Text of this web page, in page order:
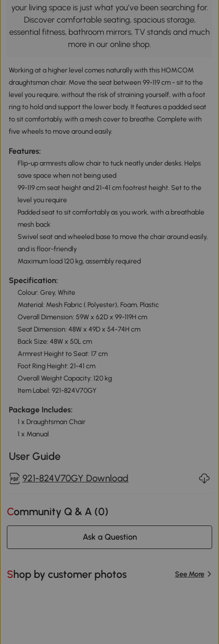
your living space is just what you’ve been searching for.
Discover comfortable seating, spacious storage,
essential fitness, bathroom mirrors, TV stands and much
more in our online shop.
Working at a higher level comes naturally with this HOMCOM
draughtsman chair. Move the seat between 99-119 cm - sit to the
level you require, without the risk of straining yourself, with a foot
ring to hold and support the lower body. It features a padded seat
to sit comfortably, with a mesh cover to breathe. Complete with
five wheels to move around easily.
Features:
Flip-up armrests allow chair to tuck neatly under desks. Helps
save space when not being used
99-119 cm seat height and 21-41 cm footrest height. Set to the
level you require
Padded seat to sit comfortably as you work, with a breathable
mesh back
Swivel seat and wheeled base to move the chair around easily,
and is floor-friendly
Maximum load 120 kg, assembly required
Specification:
Colour: Grey, White
Material: Mesh Fabric ( Polyester), Foam, Plastic
Overall Dimension: 59W x 62D x 99-119H cm
Seat Dimension: 48W x 49D x 54-74H cm
Back Size: 48W x 50L cm
Armrest Height to Seat: 17 cm
Foot Ring Height: 21-41 cm
Overall Weight Capacity: 120 kg
Item Label: 921-824V70GY
Package Includes:
1 x Draughtsman Chair
1 x Manual
User Guide
921-824V70GY Download
Community Q & A (0)
Ask a Question
Shop by customer photos See More